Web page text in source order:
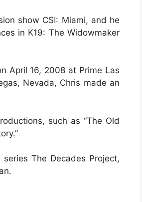
show CSI: Miami, and he
in K19: The Widowmaker
April 16, 2008 at Prime Las
Nevada, Chris made an
such as “The Old
The Decades Project,